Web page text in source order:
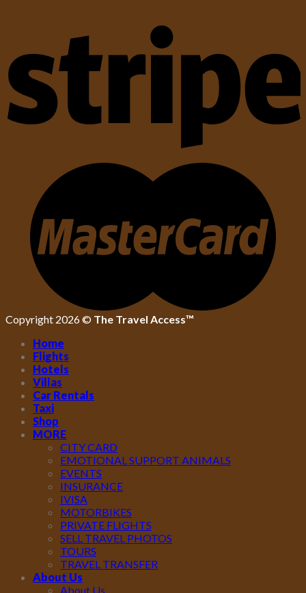
Copyright 2026 © The Travel Access™
Home
Flights
Hotels
Villas
Car Rentals
Taxi
Shop
MORE
CITY CARD
EMOTIONAL SUPPORT ANIMALS
EVENTS
INSURANCE
IVISA
MOTORBIKES
PRIVATE FLIGHTS
SELL TRAVEL PHOTOS
TOURS
TRAVEL TRANSFER
About Us
About Us